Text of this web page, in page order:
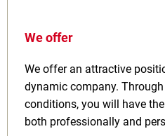
We offer
We offer an attractive
dynamic company.
conditions, you will have
both professionally and